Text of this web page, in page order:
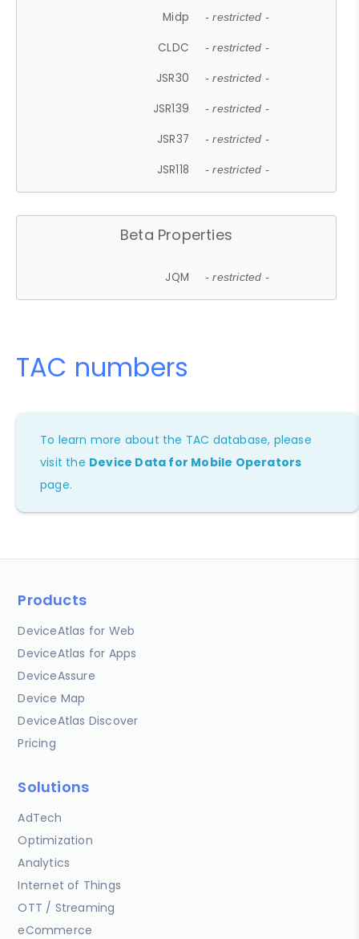
Midp - restricted -
CLDC - restricted -
JSR30 - restricted -
JSR139 - restricted -
JSR37 - restricted -
JSR118 - restricted -
Beta Properties
JQM - restricted -
TAC numbers
To learn more about the TAC database, please
visit the Device Data for Mobile Operators
page.
Products
DeviceAtlas for Web
DeviceAtlas for Apps
DeviceAssure
Device Map
DeviceAtlas Discover
Pricing
Solutions
AdTech
Optimization
Analytics
Internet of Things
OTT / Streaming
eCommerce